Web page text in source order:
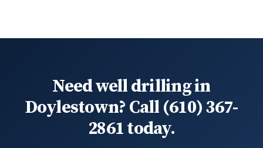
Need well drilling in
Doylestown? Call (610) 367-
2861 today.